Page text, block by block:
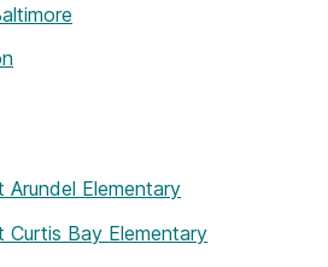
Elementary
Curtis Bay Elementary